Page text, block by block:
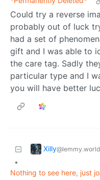
Could try a reverse
probably out of luck
had a set of
gift and I was able to
the care tag. Sadly
particular type and I
you will have better
Xilly@lemmy.world
•
Nothing to see here, just